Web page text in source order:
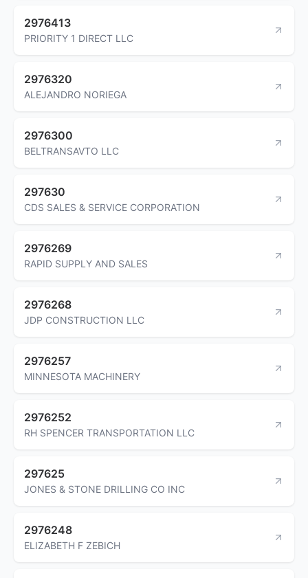
2976413
PRIORITY 1 DIRECT LLC
2976320
ALEJANDRO NORIEGA
2976300
BELTRANSAVTO LLC
297630
CDS SALES & SERVICE CORPORATION
2976269
RAPID SUPPLY AND SALES
2976268
JDP CONSTRUCTION LLC
2976257
MINNESOTA MACHINERY
2976252
RH SPENCER TRANSPORTATION LLC
297625
JONES & STONE DRILLING CO INC
2976248
ELIZABETH F ZEBICH